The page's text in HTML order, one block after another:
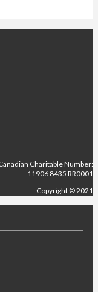
Charitable Number:
11906 8435 RR0001
Copyright © 2021